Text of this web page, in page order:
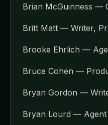
Brian McGuinness —
Britt Matt — Writer,
Brooke Ehrlich —
Bruce Cohen —
Bryan Gordon —
Bryan Lourd — Agent